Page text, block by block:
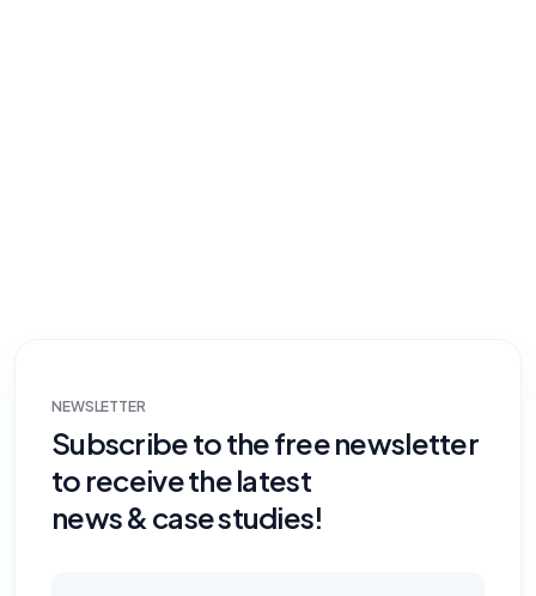
NEWSLETTER
Subscribe to the free newsletter
to receive the latest
news & case studies!